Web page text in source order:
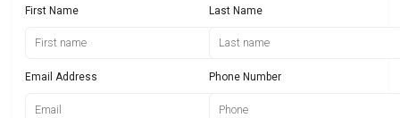
First Name Last Name
Email Address Phone Number